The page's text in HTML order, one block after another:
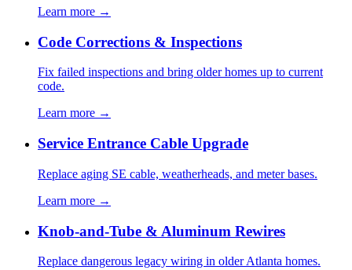
Learn more →
Code Corrections & Inspections
Fix failed inspections and bring older homes up to current
code.
Learn more →
Service Entrance Cable Upgrade
Replace aging SE cable, weatherheads, and meter bases.
Learn more →
Knob-and-Tube & Aluminum Rewires
Replace dangerous legacy wiring in older Atlanta homes.